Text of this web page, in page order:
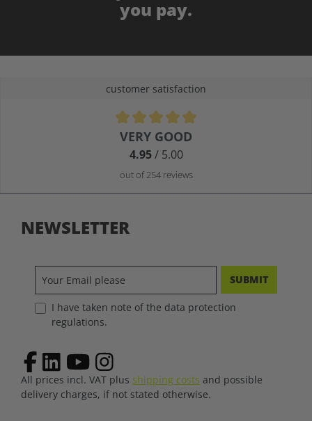
you pay.
customer satisfaction
Average rating of 4.9 out of 5 stars
VERY GOOD
4.95/ 5.00
out of 254 reviews
NEWSLETTER
SUBMIT
I have taken note of the data protection
regulations.
All prices incl. VAT plus shipping costs and possible
delivery charges, if not stated otherwise.